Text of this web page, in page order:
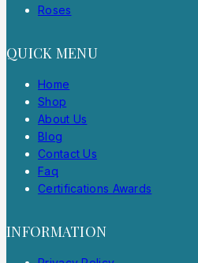
Roses
QUICK MENU
Home
Shop
About Us
Blog
Contact Us
Faq
Certifications Awards
INFORMATION